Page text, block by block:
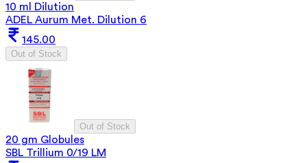
10 ml Dilution
ADEL Aurum Met. Dilution 6
145.00
Out of Stock
Out of Stock
20 gm Globules
SBL Trillium 0/19 LM